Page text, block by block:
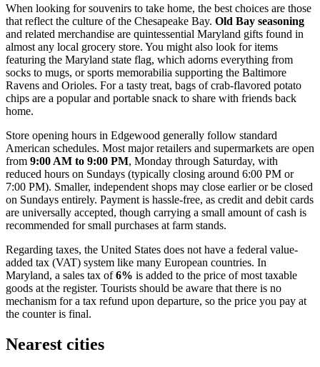
When looking for souvenirs to take home, the best choices are those
that reflect the culture of the Chesapeake Bay. Old Bay seasoning
and related merchandise are quintessential Maryland gifts found in
almost any local grocery store. You might also look for items
featuring the Maryland state flag, which adorns everything from
socks to mugs, or sports memorabilia supporting the Baltimore
Ravens and Orioles. For a tasty treat, bags of crab-flavored potato
chips are a popular and portable snack to share with friends back
home.
Store opening hours in Edgewood generally follow standard
American schedules. Most major retailers and supermarkets are open
from 9:00 AM to 9:00 PM, Monday through Saturday, with
reduced hours on Sundays (typically closing around 6:00 PM or
7:00 PM). Smaller, independent shops may close earlier or be closed
on Sundays entirely. Payment is hassle-free, as credit and debit cards
are universally accepted, though carrying a small amount of cash is
recommended for small purchases at farm stands.
Regarding taxes, the United States does not have a federal value-
added tax (VAT) system like many European countries. In
Maryland, a sales tax of6% is added to the price of most taxable
goods at the register. Tourists should be aware that there is no
mechanism for a tax refund upon departure, so the price you pay at
the counter is final.
Nearest cities